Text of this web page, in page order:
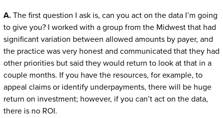
A.The first question I ask is, can you act on the data I’m going
to give you? I worked with a group from the Midwest that had
significant variation between allowed amounts by payer, and
the practice was very honest and communicated that they had
other priorities but said they would return to look at that in a
couple months. If you have the resources, for example, to
appeal claims or identify underpayments, there will be huge
return on investment; however, if you can’t act on the data,
there is no ROI.